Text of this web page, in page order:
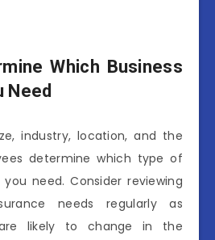
Which Business
Need
industry, location, and the
determine which type of
need. Consider reviewing
needs regularly as
likely to change in the